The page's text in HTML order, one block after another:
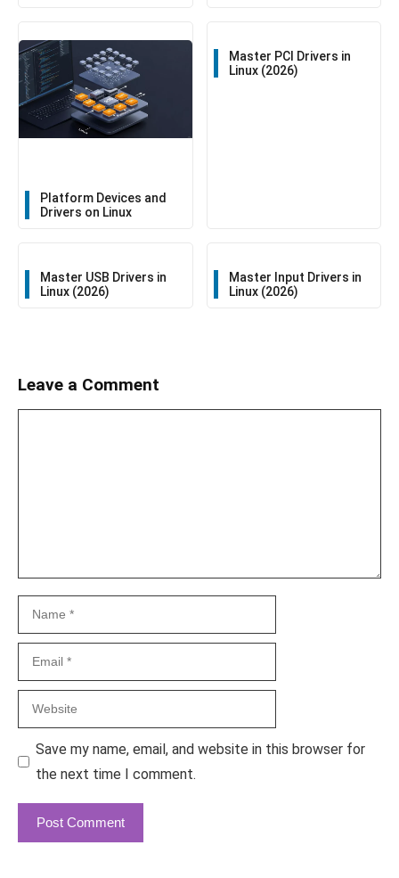
Platform Devices and
Drivers on Linux
Master PCI Drivers in
Linux (2026)
Master USB Drivers in
Linux (2026)
Master Input Drivers in
Linux (2026)
Leave a Comment
Name
Email
Website
Save my name, email, and website in this browser for
the next time I comment.